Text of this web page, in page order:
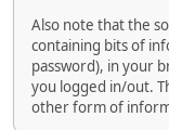
Also note that the
containing bits of
password), in your
you logged in/out.
other form of